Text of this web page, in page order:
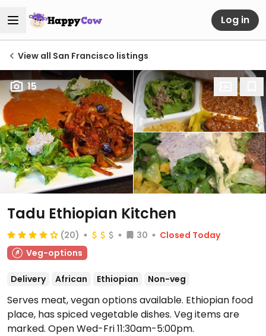
Log in
View all San Francisco listings
15
Tadu Ethiopian Kitchen
(20) 30
Closed Today
Veg-options
Delivery African Ethiopian Non-veg
Serves meat, vegan options available. Ethiopian food
place, has spiced vegetable dishes. Veg items are
marked. Open Wed-Fri 11:30am-5:00pm.